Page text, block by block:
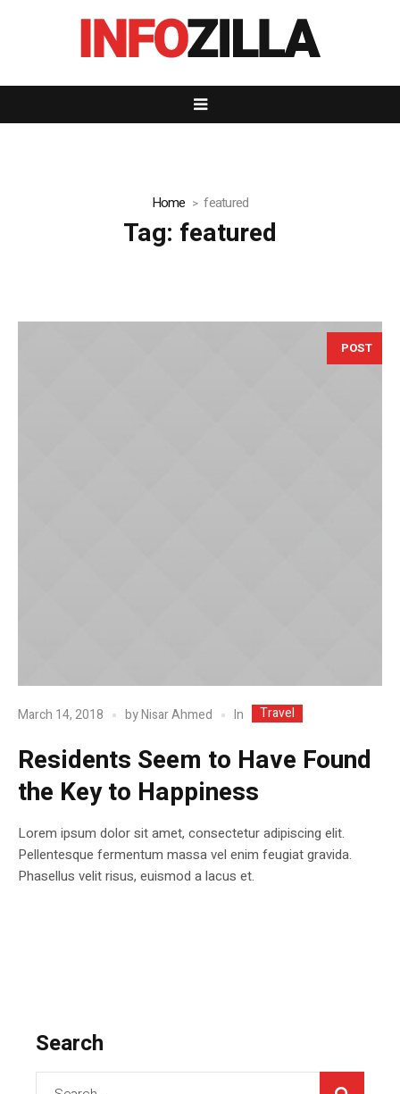
Home featured
Tag: featured
POST
March 14, 2018 byNisar Ahmed In Travel
Residents Seem to Have Found
the Key to Happiness
Lorem ipsum dolor sit amet, consectetur adipiscing elit.
Pellentesque fermentum massa vel enim feugiat gravida.
Phasellus velit risus, euismod a lacus et.
Search